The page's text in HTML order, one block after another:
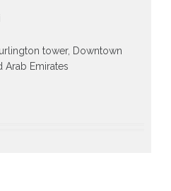
tower, Downtown
Arab Emirates